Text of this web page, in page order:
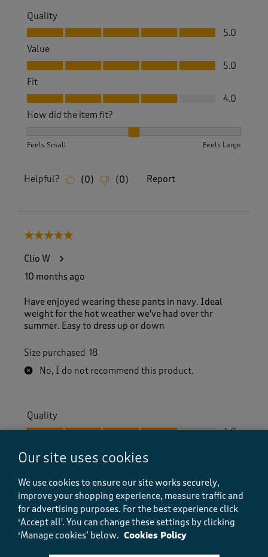
Quality
Quality, 5.0 out of 5
5.0
Value
Value, 5.0 out of 5
5.0
Fit
Fit, 4.0 out of 5
4.0
How did the item fit?
Feels Small Feels Large
Helpful? (0) (0) Report
5 out of 5 stars.
Clio W
10 months ago
Have enjoyed wearing these pants in navy. Ideal
weight for the hot weather we've had over thr
summer. Easy to dress up or down
Size purchased 18
No, I do not recommend this product.
Quality
Quality, 4.0 out of 5
4.0
Value, 5.0 out of 5
Fit
Fit, 5.0 out of 5
5.0
How did the item fit?
How did the item fit?, 2 out of 3, where 1 equals to Feels
Our site uses cookies
We use cookies to ensure our site works securely,
improve your shopping experience, measure traffic and
for advertising purposes. For the best experience click
‘Accept all'. You can change these settings by clicking
‘Manage cookies’ below. Cookies Policy